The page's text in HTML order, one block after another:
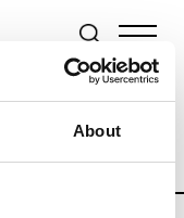
About
Fashion Weeks
RTW